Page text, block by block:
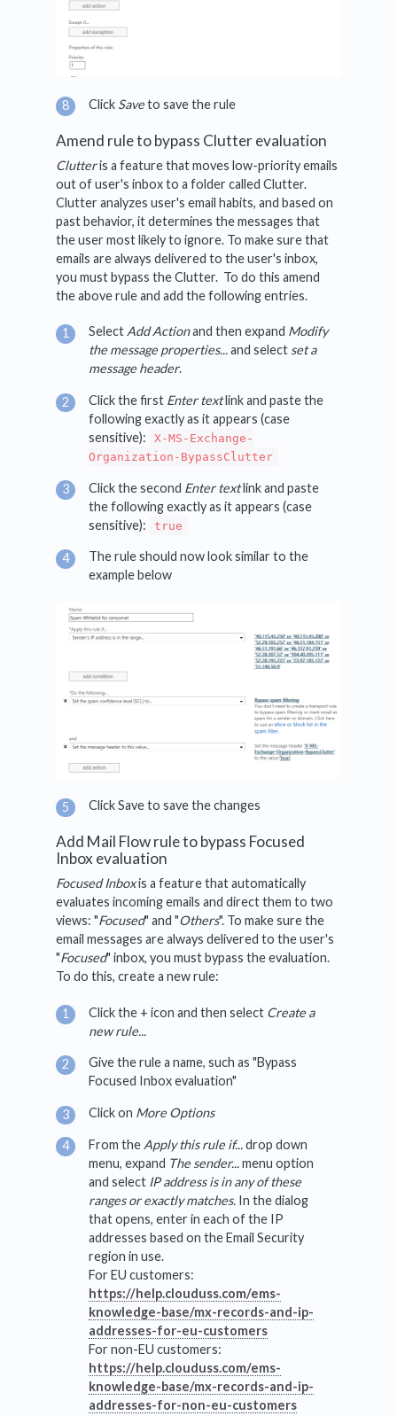
Click Saveto save the rule
Amend rule to bypass Clutter evaluation
Clutteris a feature that moves low-priority emails
out of user's inbox to a folder called Clutter.
Clutter analyzes user's email habits, and based on
past behavior, it determines the messages that
the user most likely to ignore. To make sure that
emails are always delivered to the user's inbox,
you must bypass the Clutter. To do this amend
the above rule and add the following entries.
Select Add Actionand then expand Modify
the message properties...and select set a
message header.
Click the first Enter textlink and paste the
following exactly as it appears (case
sensitive):
X-MS-Exchange-
Organization-BypassClutter
Click the second Enter textlink and paste
the following exactly as it appears (case
sensitive):
true
The rule should now look similar to the
example below
Click Save to save the changes
Add Mail Flow rule to bypass Focused
Inbox evaluation
Focused Inboxis a feature that automatically
evaluates incoming emails and direct them to two
views: "Focused" and "Others". To make sure the
email messages are always delivered to the user's
"Focused" inbox, you must bypass the evaluation.
To do this, create a new rule:
Click the + icon and then select Create a
new rule...
Give the rule a name, such as "Bypass
Focused Inbox evaluation"
Click on More Options
From the Apply this rule if...drop down
menu, expand The sender...menu option
and select IP address is in any of these
ranges or exactly matches. In the dialog
that opens, enter in each of the IP
addresses based on the Email Security
region in use.
For EU customers:
https://help.clouduss.com/ems-
knowledge-base/mx-records-and-ip-
addresses-for-eu-customers
For non-EU customers:
https://help.clouduss.com/ems-
knowledge-base/mx-records-and-ip-
addresses-for-non-eu-customers